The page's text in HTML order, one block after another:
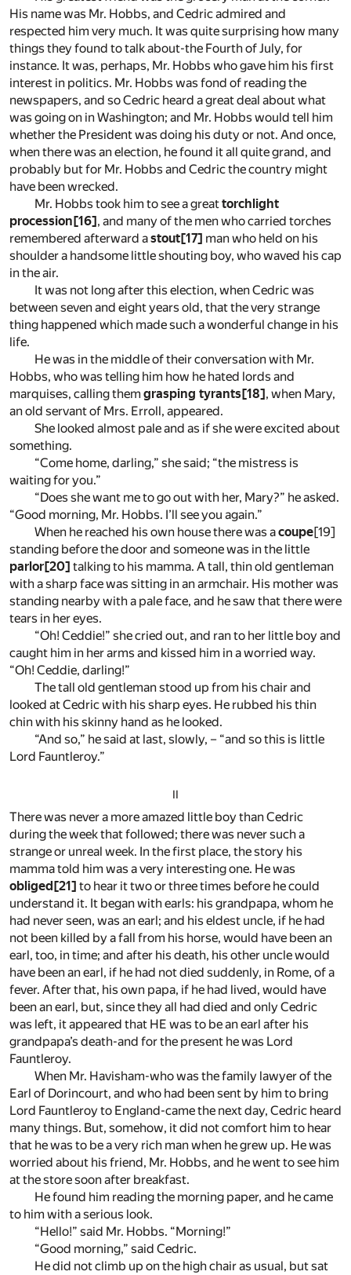
His name was Mr. Hobbs, and Cedric admired and
respected him very much. It was quite surprising how many
things they found to talk about-the Fourth of July, for
instance. It was, perhaps, Mr. Hobbs who gave him his first
interest in politics. Mr. Hobbs was fond of reading the
newspapers, and so Cedric heard a great deal about what
was going on in Washington; and Mr. Hobbs would tell him
whether the President was doing his duty or not. And once,
when there was an election, he found it all quite grand, and
probably but for Mr. Hobbs and Cedric the country might
have been wrecked.
Mr. Hobbs took him to see a greattorchlight
procession [16] , and many of the men who carried torches
remembered afterward astout[17] man who held on his
shoulder a handsome little shouting boy, who waved his cap
in the air.
It was not long after this election, when Cedric was
between seven and eight years old, that the very strange
thing happened which made such a wonderful change in his
life.
He was in the middle of their conversation with Mr.
Hobbs, who was telling him how he hated lords and
marquises, calling them grasping tyrants [18] , when Mary,
an old servant of Mrs. Erroll, appeared.
She looked almost pale and as if she were excited about
something.
“Come home, darling,” she said; “the mistress is
waiting for you.”
“Does she want me to go out with her, Mary?” he asked.
“Good morning, Mr. Hobbs. I’ll see you again.”
When he reached his own house there was acoupe[19]
standing before the door and someone was in the little
parlor[20] talking to his mamma. A tall, thin old gentleman
with a sharp face was sitting in an armchair. His mother was
standing nearby with a pale face, and he saw that there were
tears in her eyes.
“Oh! Ceddie!” she cried out, and ran to her little boy and
caught him in her arms and kissed him in a worried way.
“Oh! Ceddie, darling!”
The tall old gentleman stood up from his chair and
looked at Cedric with his sharp eyes. He rubbed his thin
chin with his skinny hand as he looked.
“And so,” he said at last, slowly, – “and so this is little
Lord Fauntleroy.”
II
There was never a more amazed little boy than Cedric
during the week that followed; there was never such a
strange or unreal week. In the first place, the story his
mamma told him was a very interesting one. He was
obliged[21] to hear it two or three times before he could
understand it. It began with earls: his grandpapa, whom he
had never seen, was an earl; and his eldest uncle, if he had
not been killed by a fall from his horse, would have been an
earl, too, in time; and after his death, his other uncle would
have been an earl, if he had not died suddenly, in Rome, of a
fever. After that, his own papa, if he had lived, would have
been an earl, but, since they all had died and only Cedric
was left, it appeared that HE was to be an earl after his
grandpapa’s death-and for the present he was Lord
Fauntleroy.
When Mr. Havisham-who was the family lawyer of the
Earl of Dorincourt, and who had been sent by him to bring
Lord Fauntleroy to England-came the next day, Cedric heard
many things. But, somehow, it did not comfort him to hear
that he was to be a very rich man when he grew up. He was
worried about his friend, Mr. Hobbs, and he went to see him
at the store soon after breakfast.
He found him reading the morning paper, and he came
to him with a serious look.
“Hello!” said Mr. Hobbs. “Morning!”
“Good morning,” said Cedric.
He did not climb up on the high chair as usual, but sat